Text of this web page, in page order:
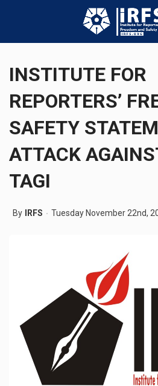
INSTITUTE FOR
REPORTERS’
SAFETY
ATTACK
TAGI
By IRFS Tuesday November 22nd,